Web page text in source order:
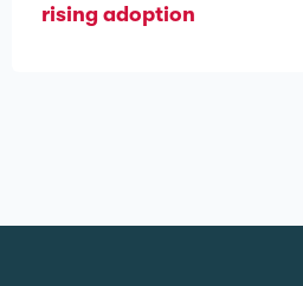
rising adoption